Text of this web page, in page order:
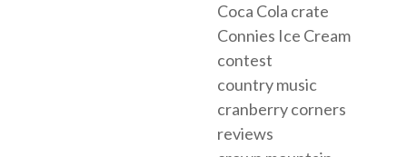
Coca Cola crate
Connies Ice Cream
contest
country music
cranberry corners
reviews